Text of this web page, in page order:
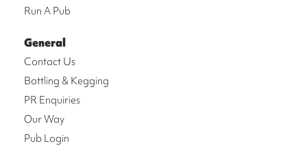
Run A Pub
General
Contact Us
Bottling & Kegging
PR Enquiries
Our Way
Pub Login